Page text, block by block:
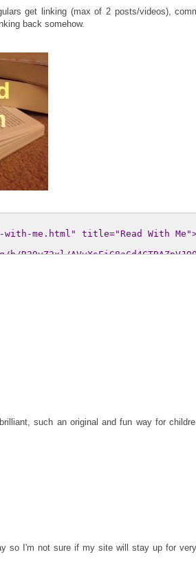
get linking (max of 2 posts/videos),
back somehow.
such an original and fun way for
so I'm not sure if my site will stay up for